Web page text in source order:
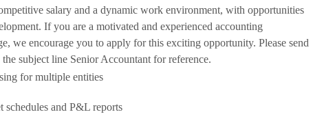
salary and a dynamic work environment, with opportunities
If you are a motivated and experienced accounting
we encourage you to apply for this exciting opportunity. Please send
subject line Senior Accountant for reference.
for multiple entities
schedules and P&L reports